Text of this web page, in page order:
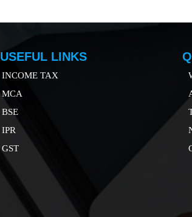
USEFUL LINKS
INCOME TAX
MCA
BSE
IPR
GST